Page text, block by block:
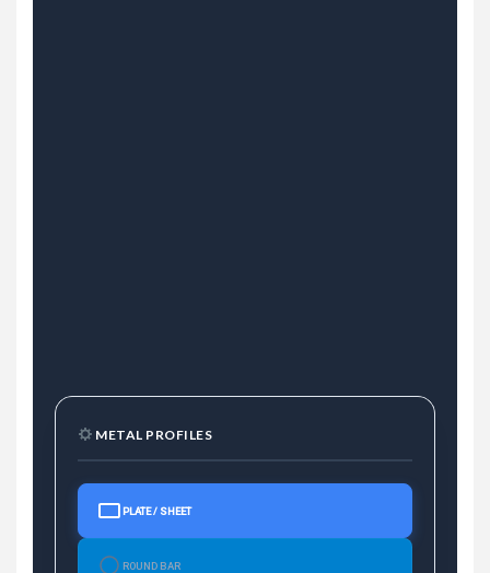
METAL PROFILES
PLATE / SHEET
ROUND BAR